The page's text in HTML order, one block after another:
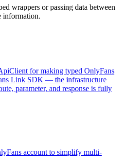
wrappers or passing data between
information.
for making typed OnlyFans
Link SDK — the infrastructure
parameter, and response is fully
account to simplify multi-